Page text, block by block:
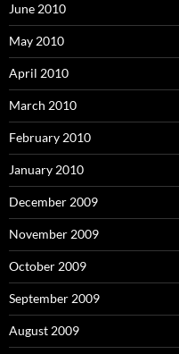
June 2010
May 2010
April 2010
March 2010
February 2010
January 2010
December 2009
November 2009
October 2009
September 2009
August 2009